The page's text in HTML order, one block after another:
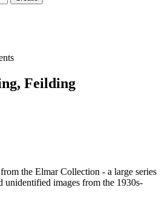
Feilding
the Elmar Collection - a large series
unidentified images from the 1930s-